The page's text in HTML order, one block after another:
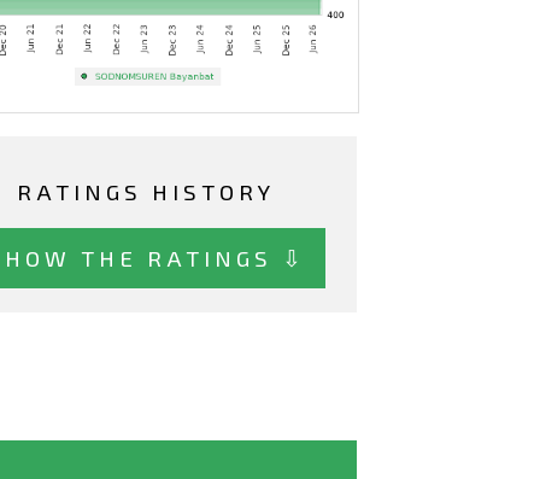
RATINGS HISTORY
THE RATINGS ⇩